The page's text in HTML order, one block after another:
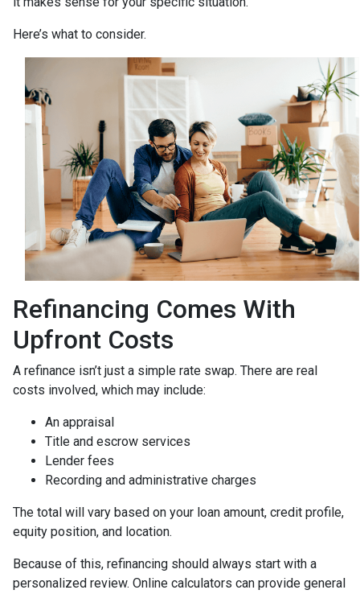
Here’s what to consider.
Refinancing Comes With
Upfront Costs
A refinance isn’t just a simple rate swap. There are real
costs involved, which may include:
An appraisal
Title and escrow services
Lender fees
Recording and administrative charges
The total will vary based on your loan amount, credit profile,
equity position, and location.
Because of this, refinancing should always start with a
personalized review. Online calculators can provide general